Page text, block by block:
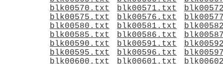
blk00570.txt
blk00571.txt
blk00575.txt
blk00576.txt
blk00580.txt
blk00581.txt
blk00585.txt
blk00586.txt
blk00590.txt
blk00591.txt
blk00595.txt
blk00596.txt
blk00600.txt
blk00601.txt